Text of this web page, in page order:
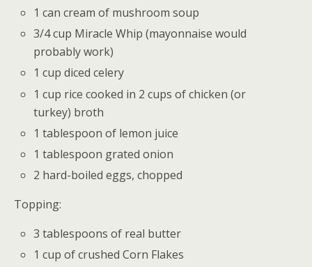
1 can cream of mushroom soup
3/4 cup Miracle Whip (mayonnaise would
probably work)
1 cup diced celery
1 cup rice cooked in 2 cups of chicken (or
turkey) broth
1 tablespoon of lemon juice
1 tablespoon grated onion
2 hard-boiled eggs, chopped
Topping:
3 tablespoons of real butter
1 cup of crushed Corn Flakes